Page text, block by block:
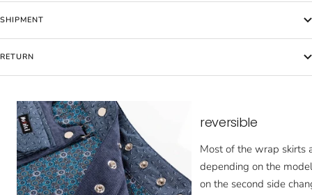
SHIPMENT
RETURN
reversible
Most of the wrap skirts
depending on the
on the second side